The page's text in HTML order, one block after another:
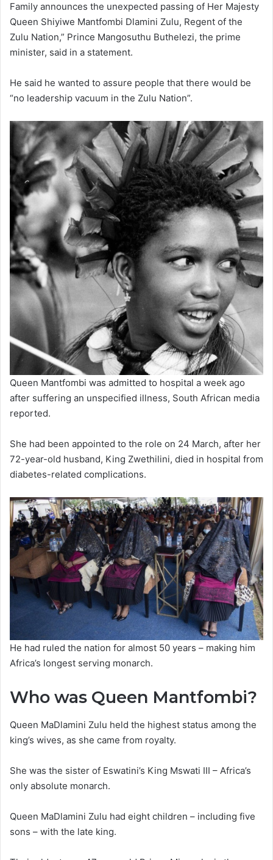
Family announces the unexpected passing of Her Majesty
Queen Shiyiwe Mantfombi Dlamini Zulu, Regent of the
Zulu Nation,” Prince Mangosuthu Buthelezi, the prime
minister, said in a statement.
He said he wanted to assure people that there would be
“no leadership vacuum in the Zulu Nation”.
Queen Mantfombi was admitted to hospital a week ago
after suffering an unspecified illness, South African media
reported.
She had been appointed to the role on 24 March, after her
72-year-old husband, King Zwethilini, died in hospital from
diabetes-related complications.
He had ruled the nation for almost 50 years – making him
Africa’s longest serving monarch.
Who was Queen Mantfombi?
Queen MaDlamini Zulu held the highest status among the
king’s wives, as she came from royalty.
She was the sister of Eswatini’s King Mswati III – Africa’s
only absolute monarch.
Queen MaDlamini Zulu had eight children – including five
sons – with the late king.